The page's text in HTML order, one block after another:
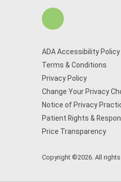
ADA Accessibility Policy
Terms & Conditions
Privacy Policy
Change Your Privacy
Notice of Privacy
Patient Rights &
Price Transparency
Copyright ©2026. All rights